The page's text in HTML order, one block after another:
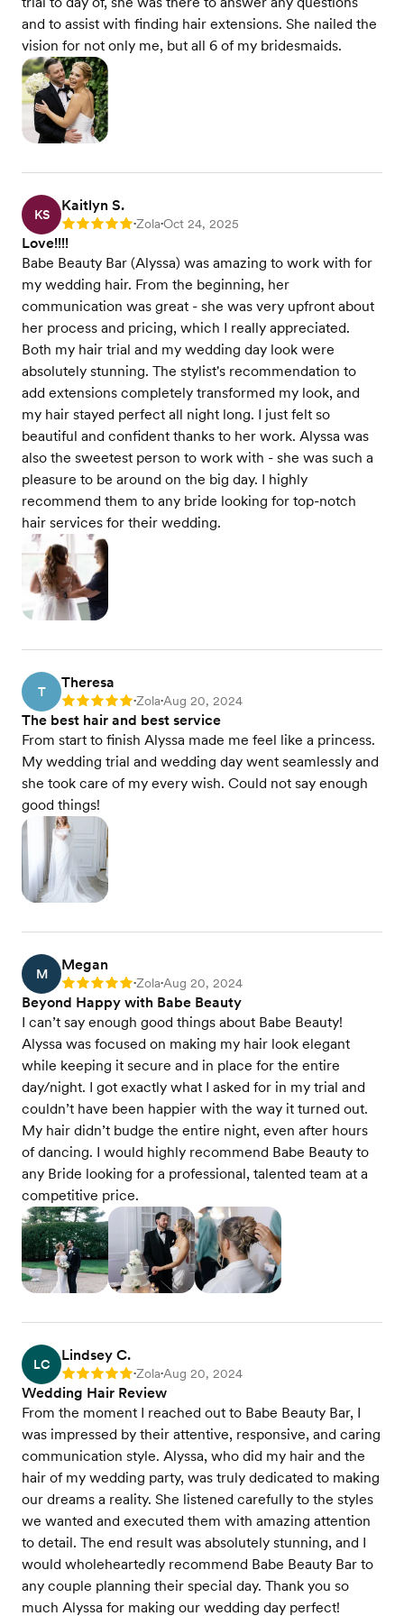
and to assist with finding hair extensions. She nailed the
vision for not only me, but all 6 of my bridesmaids.
KS
Kaitlyn S.
Rating: 5 •Zola•Oct 24, 2025
Love!!!!
Babe Beauty Bar (Alyssa) was amazing to work with for
my wedding hair. From the beginning, her
communication was great - she was very upfront about
her process and pricing, which I really appreciated.
Both my hair trial and my wedding day look were
absolutely stunning. The stylist's recommendation to
add extensions completely transformed my look, and
my hair stayed perfect all night long. I just felt so
beautiful and confident thanks to her work. Alyssa was
also the sweetest person to work with - she was such a
pleasure to be around on the big day. I highly
recommend them to any bride looking for top-notch
hair services for their wedding.
T
Theresa
Rating: 5 •Zola•Aug 20, 2024
The best hair and best service
From start to finish Alyssa made me feel like a princess.
My wedding trial and wedding day went seamlessly and
she took care of my every wish. Could not say enough
good things!
M
Megan
Rating: 5 •Zola•Aug 20, 2024
Beyond Happy with Babe Beauty
I can’t say enough good things about Babe Beauty!
Alyssa was focused on making my hair look elegant
while keeping it secure and in place for the entire
day/night. I got exactly what I asked for in my trial and
couldn’t have been happier with the way it turned out.
My hair didn’t budge the entire night, even after hours
of dancing. I would highly recommend Babe Beauty to
any Bride looking for a professional, talented team at a
competitive price.
LC
Lindsey C.
Rating: 5 •Zola•Aug 20, 2024
Wedding Hair Review
From the moment I reached out to Babe Beauty Bar, I
was impressed by their attentive, responsive, and caring
communication style. Alyssa, who did my hair and the
hair of my wedding party, was truly dedicated to making
our dreams a reality. She listened carefully to the styles
we wanted and executed them with amazing attention
to detail. The end result was absolutely stunning, and I
would wholeheartedly recommend Babe Beauty Bar to
any couple planning their special day. Thank you so
much Alyssa for making our wedding day perfect!